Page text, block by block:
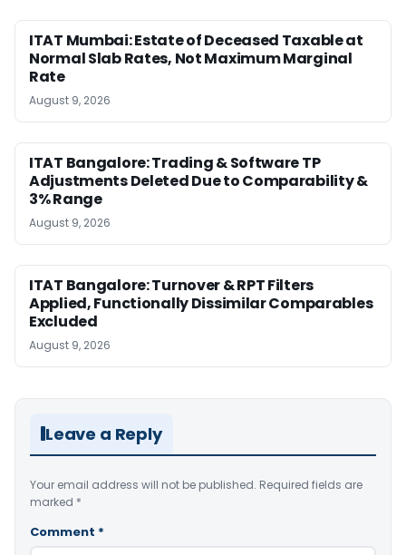
ITAT Mumbai: Estate of Deceased Taxable at
Normal Slab Rates, Not Maximum Marginal
Rate
August 9, 2026
ITAT Bangalore: Trading & Software TP
Adjustments Deleted Due to Comparability &
3% Range
August 9, 2026
ITAT Bangalore: Turnover & RPT Filters
Applied, Functionally Dissimilar Comparables
Excluded
August 9, 2026
Leave a Reply
Your email address will not be published. Required fields are
marked *
Comment *